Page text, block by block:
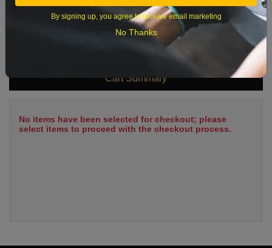
What time works best?
Cart Summary
No items have been selected for checkout; please
select items to proceed with the checkout process.
By signing up, you agree to receive email marketing
No Thanks